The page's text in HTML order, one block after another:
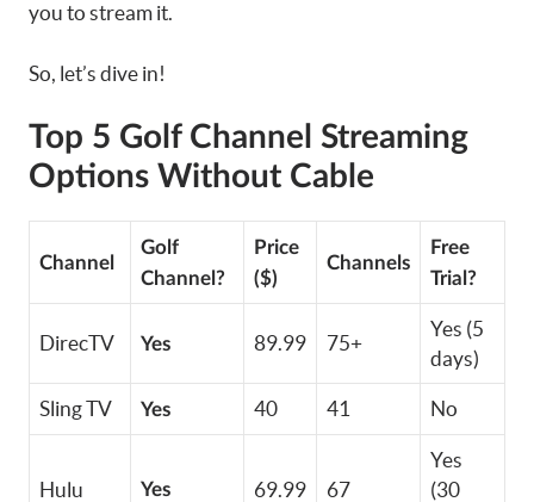
you to stream it.
So, let’s dive in!
Top 5 Golf Channel Streaming
Options Without Cable
Channel
Golf
Channel?
Price
($)
Channels
Free
Trial?
DirecTV Yes 89.99 75+
Yes (5
days)
Sling TV Yes 40 41 No
Hulu Yes 69.99 67
Yes
(30